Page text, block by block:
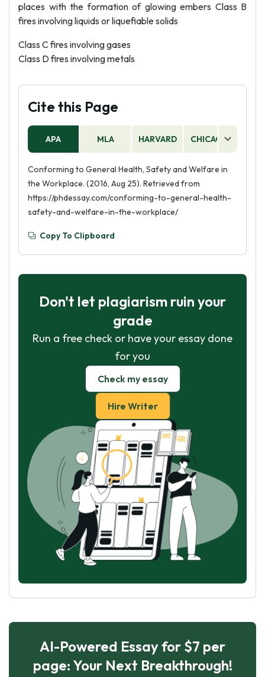
places with the formation of glowing embers Class B
fires involving liquids or liquefiable solids
Class C fires involving gases
Class D fires involving metals
Cite this Page
APA MLA HARVARD CHICAGO
Conforming to General Health, Safety and Welfare in
the Workplace. (2016, Aug 25). Retrieved from
https://phdessay.com/conforming-to-general-health-
safety-and-welfare-in-the-workplace/
Copy To Clipboard
Don't let plagiarism ruin your
grade
Run a free check or have your essay done
for you
Check my essay
Hire Writer
AI-Powered Essay for $7 per
page: Your Next Breakthrough!